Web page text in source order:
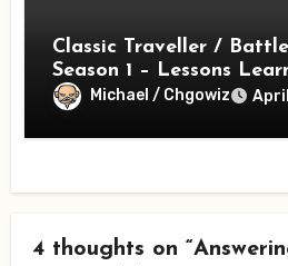
Classic Traveller /
Season 1 – Lessons
Michael / Chgowiz
4 thoughts on